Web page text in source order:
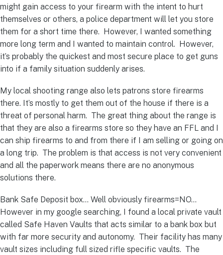
might gain access to your firearm with the intent to hurt
themselves or others, a police department will let you store
them for a short time there. However, I wanted something
more long term and I wanted to maintain control. However,
it’s probably the quickest and most secure place to get guns
into if a family situation suddenly arises.
My local shooting range also lets patrons store firearms
there. It’s mostly to get them out of the house if there is a
threat of personal harm. The great thing about the range is
that they are also a firearms store so they have an FFL and I
can ship firearms to and from there if I am selling or going on
a long trip. The problem is that access is not very convenient
and all the paperwork means there are no anonymous
solutions there.
Bank Safe Deposit box… Well obviously firearms=NO…
However in my google searching, I found a local private vault
called Safe Haven Vaults that acts similar to a bank box but
with far more security and autonomy. Their facility has many
vault sizes including full sized rifle specific vaults. The